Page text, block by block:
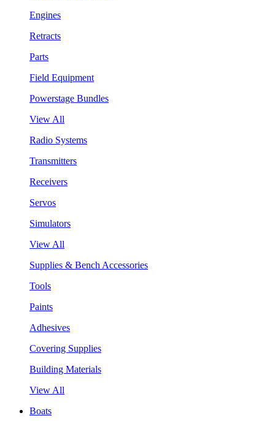
Engines
Retracts
Parts
Field Equipment
Powerstage Bundles
View All
Radio Systems
Transmitters
Receivers
Servos
Simulators
View All
Supplies & Bench Accessories
Tools
Paints
Adhesives
Covering Supplies
Building Materials
View All
Boats